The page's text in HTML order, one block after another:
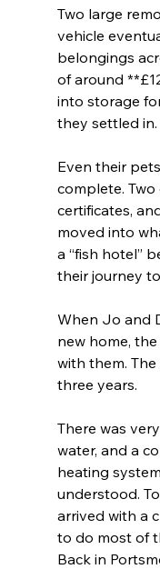
Two large
vehicle
belongings
of around
into storage
they settled in.
Even their
complete.
certificates,
moved into
a “fish hotel”
their journey
When Jo and
new home,
with them.
three years.
There was
water, and a
heating
understood.
arrived with a
to do most of
Back in